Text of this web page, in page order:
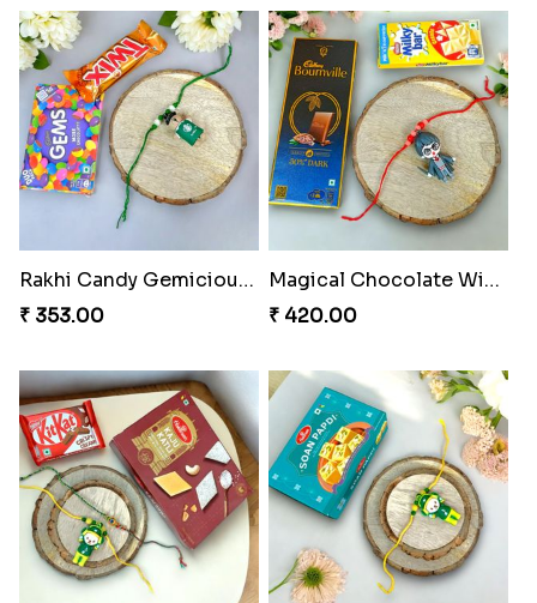
Rakhi Candy Gemicious Treat
₹ 353.00
Magical Chocolate Wizard Rakhi
₹ 420.00